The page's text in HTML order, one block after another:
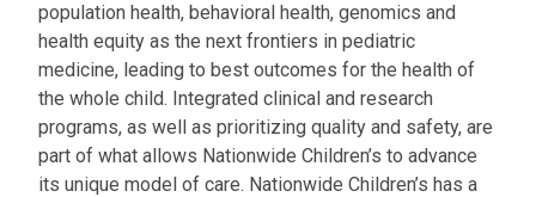
population health, behavioral health, genomics and
health equity as the next frontiers in pediatric
medicine, leading to best outcomes for the health of
the whole child. Integrated clinical and research
programs, as well as prioritizing quality and safety, are
part of what allows Nationwide Children’s to advance
its unique model of care. Nationwide Children’s has a